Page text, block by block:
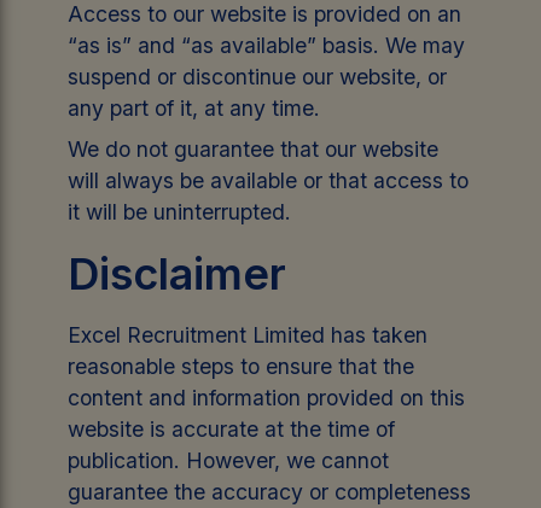
Access to our website is provided on an
“as is” and “as available” basis. We may
suspend or discontinue our website, or
any part of it, at any time.
We do not guarantee that our website
will always be available or that access to
it will be uninterrupted.
Disclaimer
Excel Recruitment Limited has taken
reasonable steps to ensure that the
content and information provided on this
website is accurate at the time of
publication. However, we cannot
guarantee the accuracy or completeness